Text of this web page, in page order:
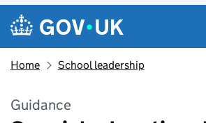
Skip to main content
Navigation menu
Home School leadership
Guidance